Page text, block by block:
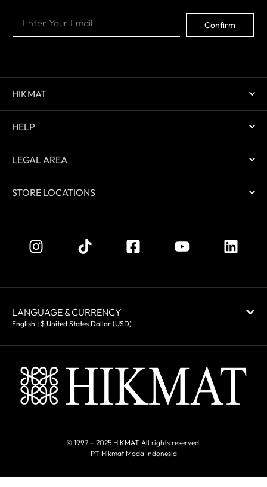
Confirm
HIKMAT
HELP
LEGAL AREA
STORE LOCATIONS
LANGUAGE & CURRENCY
English | $ United States Dollar (USD)
© 1997 – 2025 HIKMAT All rights reserved.
PT Hikmat Moda Indonesia